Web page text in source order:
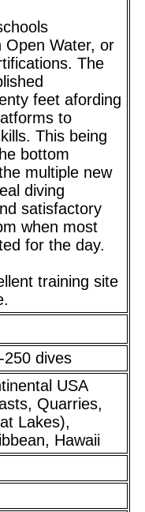
Open Water, or
The
feet afording
to
This being
bottom
multiple new
diving
satisfactory
when most
for the day.
training site
250 dives
USA
Quarries,
Lakes),
Hawaii